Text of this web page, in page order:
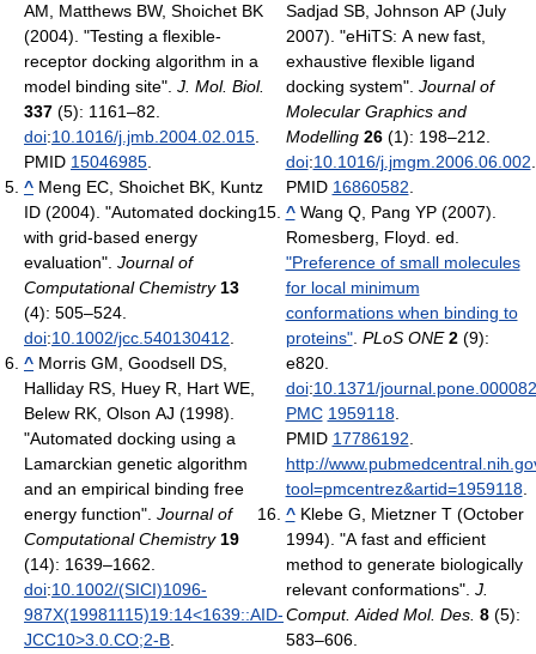
AM, Matthews BW, Shoichet BK
(2004). "Testing a flexible-
receptor docking algorithm in a
model binding site". J. Mol. Biol.
337 (5): 1161–82.
doi:10.1016/j.jmb.2004.02.015
PMID 15046985
^ Meng EC, Shoichet BK, Kuntz
ID (2004). "Automated docking
with grid-based energy
evaluation". Journal of
Computational Chemistry 13
(4): 505–524.
doi:10.1002/jcc.540130412
^ Morris GM, Goodsell DS,
Halliday RS, Huey R, Hart WE,
Belew RK, Olson AJ (1998).
"Automated docking using a
Lamarckian genetic algorithm
and an empirical binding free
energy function". Journal of
Computational Chemistry 19
(14): 1639–1662.
doi:10.1002/(SICI)1096-
987X(19981115)19:14<1639::AID-
JCC10>3.0.CO;2-B
Sadjad SB, Johnson AP (July
2007). "eHiTS: A new fast,
exhaustive flexible ligand
docking system". Journal of
Molecular Graphics and
Modelling 26(1): 198–212.
doi:10.1016/j.jmgm.2006.06.002
PMID 16860582
^ Wang Q, Pang YP (2007).
Romesberg, Floyd. ed.
"Preference of small molecules
for local minimum
conformations when binding to
proteins". PLoS ONE 2(9):
e820.
doi:10.1371/
PMC 1959118.
PMID 17786192
http://
tool=pmcentrez&artid=1959118.
^ Klebe G, Mietzner T (October
1994). "A fast and efficient
method to generate biologically
relevant conformations". J.
Comput. Aided Mol. Des. 8(5):
583–606.